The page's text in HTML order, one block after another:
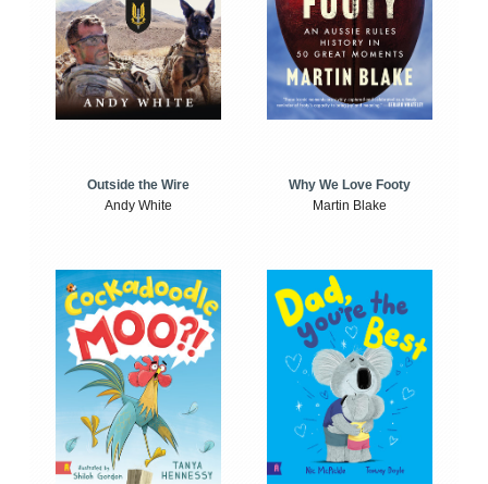
Outside the Wire
Andy White
Why We Love Footy
Martin Blake